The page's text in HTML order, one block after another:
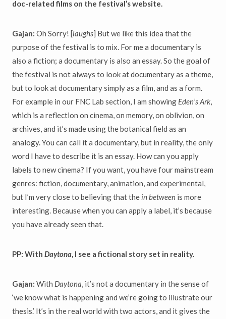
doc-related films on the festival’s website.
Gajan: Oh Sorry! [laughs] But we like this idea that the
purpose of the festival is to mix. For me a documentary is
also a fiction; a documentary is also an essay. So the goal of
the festival is not always to look at documentary as a theme,
but to look at documentary simply as a film, and as a form.
For example in our FNC Lab section, I am showing Eden’s Ark,
which is a reflection on cinema, on memory, on oblivion, on
archives, and it’s made using the botanical field as an
analogy. You can call it a documentary, but in reality, the only
word I have to describe it is an essay. How can you apply
labels to new cinema? If you want, you have four mainstream
genres: fiction, documentary, animation, and experimental,
but I’m very close to believing that the in between is more
interesting. Because when you can apply a label, it’s because
you have already seen that.
PP: With Daytona, I see a fictional story set in reality.
Gajan: With Daytona, it’s not a documentary in the sense of
‘we know what is happening and we’re going to illustrate our
thesis.’ It’s in the real world with two actors, and it gives the